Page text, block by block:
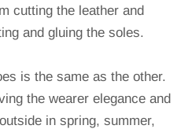
cutting the leather and
and gluing the soles.
is the same as the other.
the wearer elegance and
in spring, summer,